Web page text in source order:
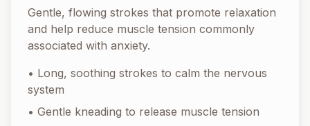
Gentle, flowing strokes that promote relaxation
and help reduce muscle tension commonly
associated with anxiety.
• Long, soothing strokes to calm the nervous
system
• Gentle kneading to release muscle tension